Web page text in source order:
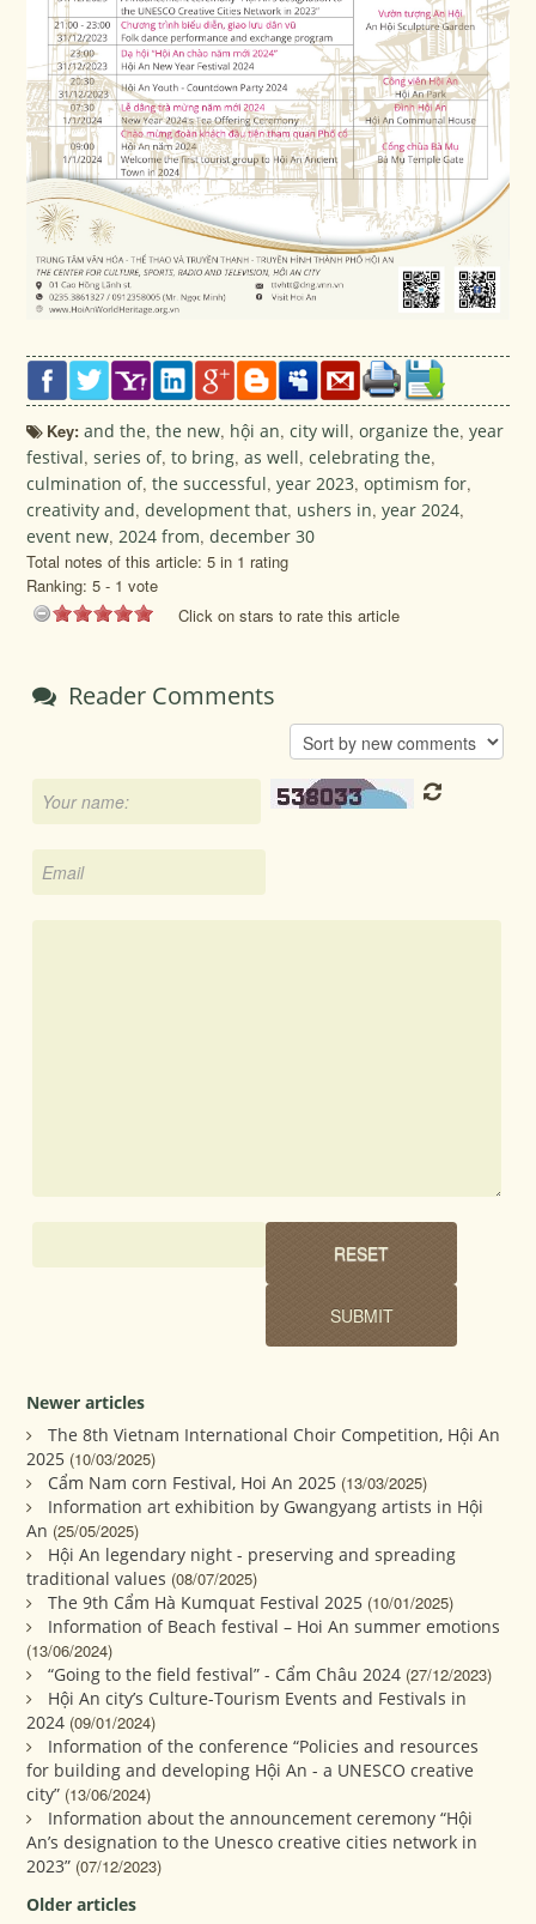
Key:and the,the new, hội an,city will,organize the,year
festival,series of,to bring,as well,celebrating the,
culmination of,the successful,year 2023,optimism for,
creativity and,development that, ushers in,year 2024,
event new, 2024 from,december 30
Total notes of this article: 5 in 1 rating
Ranking:5 - 1 vote
Click on stars to rate this article
Reader Comments
Newer articles
The 8th Vietnam International Choir Competition, Hội An
2025 (10/03/2025)
Cẩm Nam corn Festival, Hoi An 2025 (13/03/2025)
Information art exhibition by Gwangyang artists in Hội
An (25/05/2025)
Hội An legendary night - preserving and spreading
traditional values (08/07/2025)
The 9th Cẩm Hà Kumquat Festival 2025 (10/01/2025)
Information of Beach festival – Hoi An summer emotions
(13/06/2024)
“Going to the field festival” - Cẩm Châu 2024 (27/12/2023)
Hội An city’s Culture-Tourism Events and Festivals in
2024 (09/01/2024)
Information of the conference “Policies and resources
for building and developing Hội An - a UNESCO creative
city” (13/06/2024)
Information about the announcement ceremony “Hội
An’s designation to the Unesco creative cities network in
2023” (07/12/2023)
Older articles